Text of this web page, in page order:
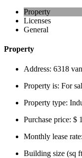
Property
Licenses
General
Property
Address: 6318
Property is: For
Property type:
Purchase price: $ 1
Monthly lease rate:
Building size (sq